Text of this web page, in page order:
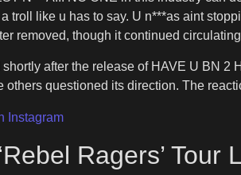
troll like u has to say. U n***as aint
removed, though it continued
after the release of HAVE U BN 2
others questioned its direction. The
Instagram
Ragers’